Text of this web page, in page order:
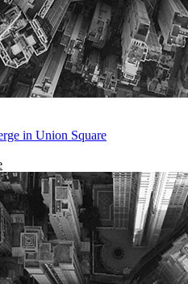
in Union Square